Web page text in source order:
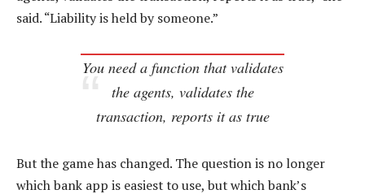
said. “Liability is held by someone.”
You need a function that validates
the agents, validates the
transaction, reports it as true
But the game has changed. The question is no longer
which bank app is easiest to use, but which bank’s